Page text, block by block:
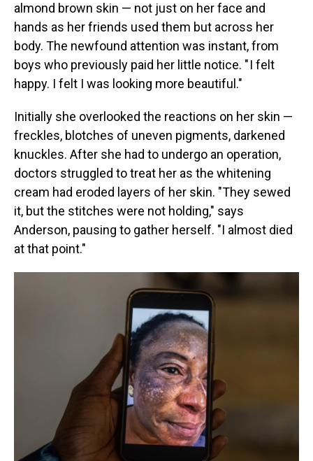
almond brown skin — not just on her face and
hands as her friends used them but across her
body. The newfound attention was instant, from
boys who previously paid her little notice. " I felt
happy. I felt I was looking more beautiful."
Initially she overlooked the reactions on her skin —
freckles, blotches of uneven pigments, darkened
knuckles. After she had to undergo an operation,
doctors struggled to treat her as the whitening
cream had eroded layers of her skin. "They sewed
it, but the stitches were not holding," says
Anderson, pausing to gather herself. "I almost died
at that point."